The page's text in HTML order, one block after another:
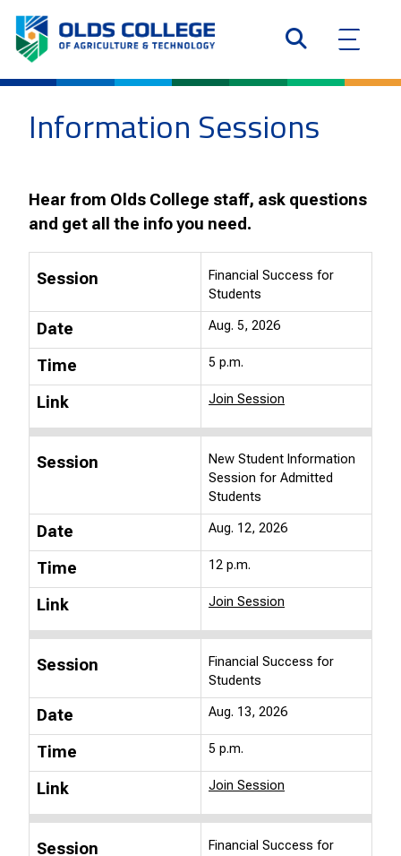
Information Sessions
Hear from Olds College staff, ask questions
and get all the info you need.
Session
Financial Success for
Students
Date Aug. 5, 2026
Time 5 p.m.
Link Join Session
Session
New Student Information
Session for Admitted
Students
Date Aug. 12, 2026
Time 12 p.m.
Link Join Session
Session
Financial Success for
Students
Date Aug. 13, 2026
Time 5 p.m.
Link Join Session
Session
Financial Success for